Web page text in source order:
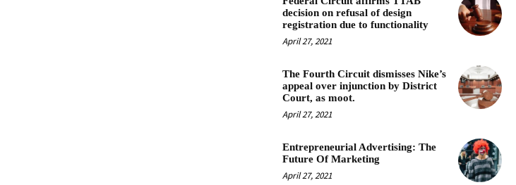
decision on refusal of design
registration due to functionality
April 27, 2021
The Fourth Circuit dismisses Nike’s
appeal over injunction by District
Court, as moot.
April 27, 2021
Entrepreneurial Advertising: The
Future Of Marketing
April 27, 2021